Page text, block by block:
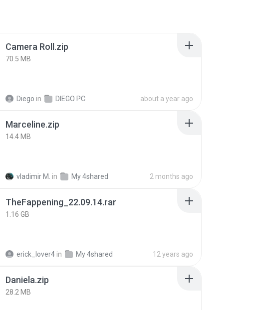
Camera Roll.zip
70.5 MB
Diego in DIEGO PC about a year ago
Marceline.zip
14.4 MB
vladimir M. in My 4shared 2 months ago
TheFappening_22.09.14.rar
1.16 GB
erick_lover4 in My 4shared 12 years ago
Daniela.zip
28.2 MB